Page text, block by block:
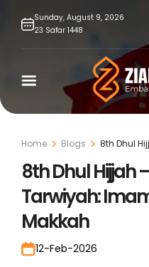
Sunday, August 9, 2026
23 Safar 1448
Home Blogs
8th Dhul
Hussain
8th Dhul Hijjah
Tarwiyah:
Makkah
12-Feb-2026